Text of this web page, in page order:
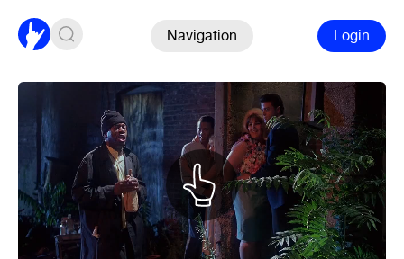
Navigation Login